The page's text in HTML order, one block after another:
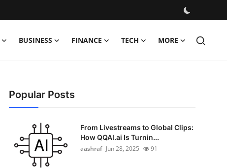
BUSINESS FINANCE TECH MORE
Popular Posts
From Livestreams to Global Clips:
How QQAI.ai Is Turnin...
aashraf Jun 28, 2025 91